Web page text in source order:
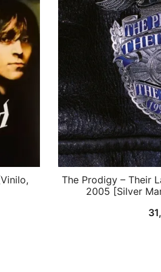
The Prodigy ‎– Their
2005 [Silver